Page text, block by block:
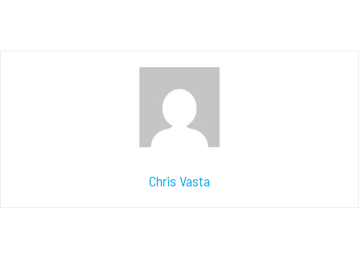
Chris Vasta